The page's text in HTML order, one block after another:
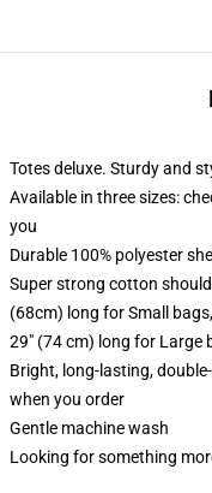
Totes deluxe. Sturdy and
Available in three sizes:
you
Durable 100% polyester shell
Super strong cotton
(68cm) long for Small
29" (74 cm) long for Large
Bright, long-lasting,
when you order
Gentle machine wash
Looking for something